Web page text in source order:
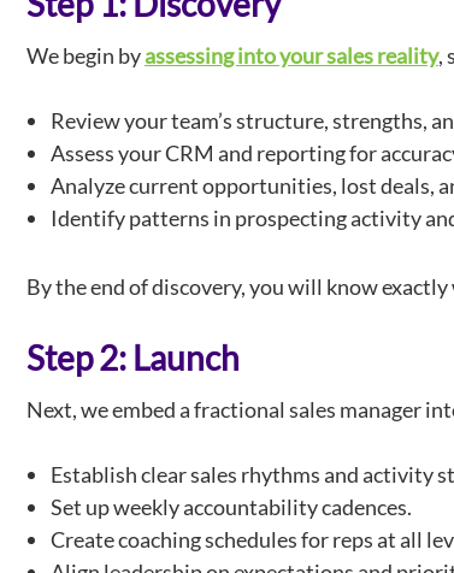
We begin byassessing into your sales reality,
Review your team’s structure, strengths,
Assess your CRM and reporting for
Analyze current opportunities, lost deals,
Identify patterns in prospecting activity
By the end of discovery, you will know
Step 2: Launch
Next, we embed a fractional sales manager
Establish clear sales rhythms and activity
Set up weekly accountability cadences.
Create coaching schedules for reps at all